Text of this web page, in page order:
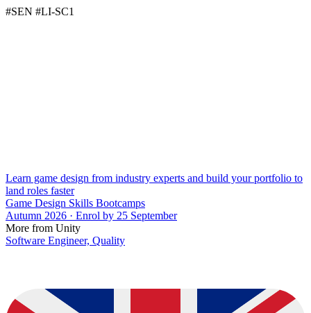
#SEN #LI-SC1
Learn game design from industry experts and build your portfolio to
land roles faster
Game Design Skills Bootcamps
Autumn 2026 · Enrol by 25 September
More from Unity
Software Engineer, Quality